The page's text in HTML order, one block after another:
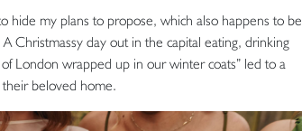
hide my plans to propose, which also happens to be
Christmassy day out in the capital eating, drinking
London wrapped up in our winter coats” led to a
their beloved home.